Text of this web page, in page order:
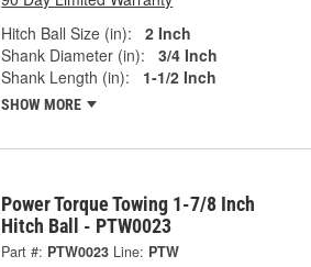
Hitch Ball Size (in):
2 Inch
Shank Diameter (in):
3/4 Inch
Shank Length (in):
1-1/2 Inch
SHOW MORE
Power Torque Towing 1-7/8 Inch
Hitch Ball - PTW0023
Part #: PTW0023 Line: PTW